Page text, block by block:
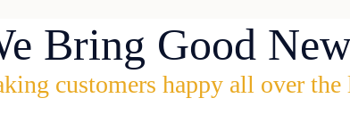
Bring Good
customers happy all over the